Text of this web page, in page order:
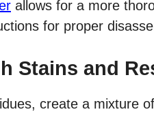
allows for a more
for proper
Stains and
create a mixture